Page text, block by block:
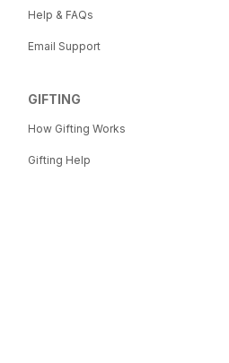
Help & FAQs
Email Support
GIFTING
How Gifting Works
Gifting Help